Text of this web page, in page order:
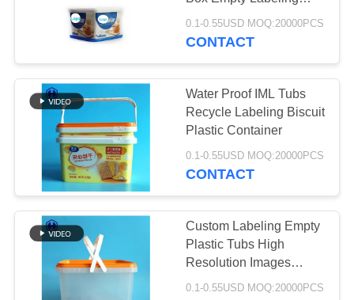
IML Plastic
Containers
IML Box
28
Packaging
0.1-0.55USD MOQ:20000PCS
CONTACT
Water Proof IML Tubs
Recycle Labeling Biscuit
Plastic Container
0.1-0.55USD MOQ:20000PCS
CONTACT
Custom Labeling Empty
Plastic Tubs High
Resolution Images
Printing
0.1-0.55USD MOQ:20000PCS